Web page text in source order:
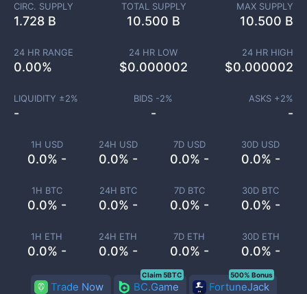
1H USD
0.0% -
24H USD
0.0% -
7D USD
0.0% -
30D USD
0.0% -
1H BTC
0.0% -
24H BTC
0.0% -
7D BTC
0.0% -
30D BTC
0.0% -
1H ETH
0.0% -
24H ETH
0.0% -
7D ETH
0.0% -
30D ETH
0.0% -
CIRC. SUPPLY
1.728 B
TOTAL SUPPLY
10.500 B
MAX SUPPLY
10.500 B
24 HR RANGE
0.00%
24 HR LOW
$0.000002
24 HR HIGH
$0.000002
LIQUIDITY ±2%
-
BIDS -2%
-
ASKS +2%
-
Trade Now BC.Game
Claim 5BTC
FortuneJack
500% Bonus